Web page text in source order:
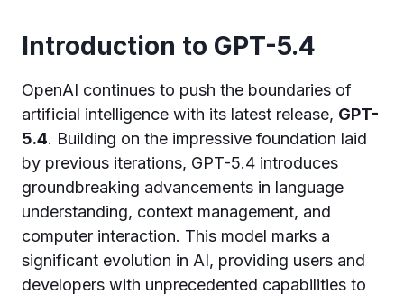
Introduction to GPT-5.4
OpenAI continues to push the boundaries of
artificial intelligence with its latest release, GPT-
5.4. Building on the impressive foundation laid
by previous iterations, GPT-5.4 introduces
groundbreaking advancements in language
understanding, context management, and
computer interaction. This model marks a
significant evolution in AI, providing users and
developers with unprecedented capabilities to